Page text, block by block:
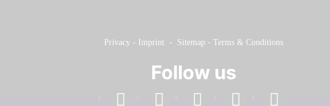
Privacy - Imprint - Sitemap - Terms & Conditions
Follow us
facebook linkedin instagram